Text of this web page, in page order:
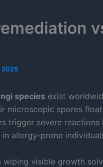
2025
species exist
microscopic spores
trigger severe
allergy-prone
visible growth